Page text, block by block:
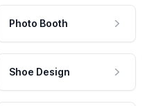
Photo Booth
Shoe Design